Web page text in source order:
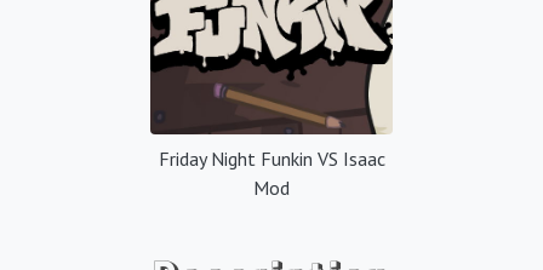
Friday Night Funkin VS Isaac
Mod